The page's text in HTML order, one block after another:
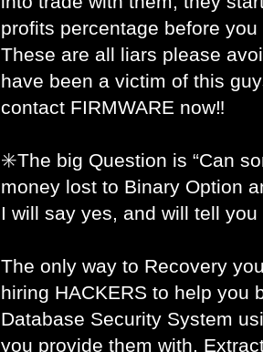
profits percentage before
These are all liars please
have been a victim of this
contact FIRMWARE now‼️
✳️The big Question is “Can
money lost to Binary Option
I will say yes, and will tell you
The only way to Recovery
hiring HACKERS to help you
Database Security System
you provide them with,